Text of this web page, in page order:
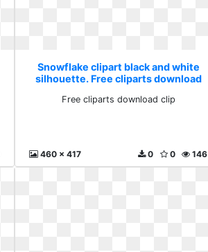
Snowflake clipart black and white
silhouette. Free cliparts download
Free cliparts download clip
460 x 417 146
0
0